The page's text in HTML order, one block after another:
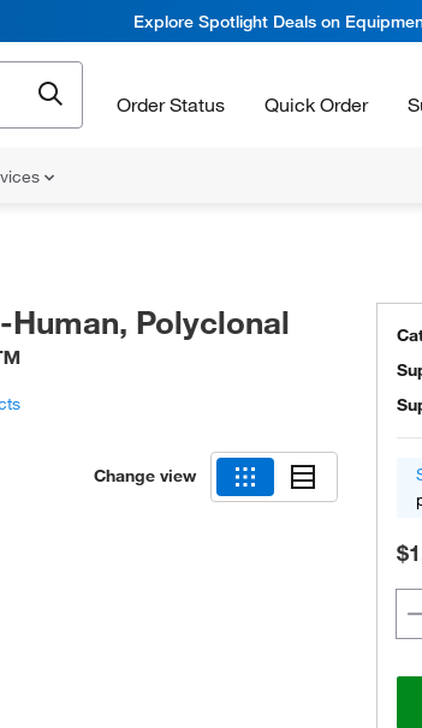
Explore Spotlight Deals on
Order Status Quick Order
Human, Polyclonal
Change view